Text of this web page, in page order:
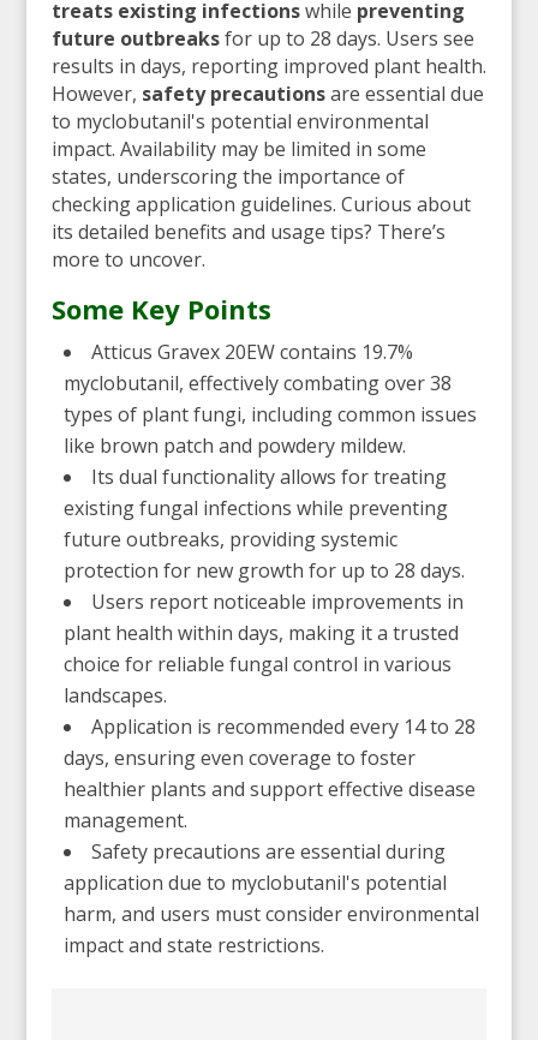
treats existing infectionswhile preventing
future outbreaksfor up to 28 days. Users see
results in days, reporting improved plant health.
However, safety precautionsare essential due
to myclobutanil's potential environmental
impact. Availability may be limited in some
states, underscoring the importance of
checking application guidelines. Curious about
its detailed benefits and usage tips? There’s
more to uncover.
Some Key Points
Atticus Gravex 20EW contains 19.7%
myclobutanil, effectively combating over 38
types of plant fungi, including common issues
like brown patch and powdery mildew.
Its dual functionality allows for treating
existing fungal infections while preventing
future outbreaks, providing systemic
protection for new growth for up to 28 days.
Users report noticeable improvements in
plant health within days, making it a trusted
choice for reliable fungal control in various
landscapes.
Application is recommended every 14 to 28
days, ensuring even coverage to foster
healthier plants and support effective disease
management.
Safety precautions are essential during
application due to myclobutanil's potential
harm, and users must consider environmental
impact and state restrictions.